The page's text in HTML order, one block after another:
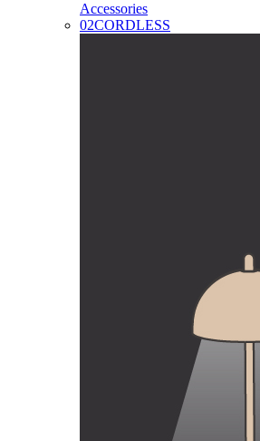
Accessories
02CORDLESS